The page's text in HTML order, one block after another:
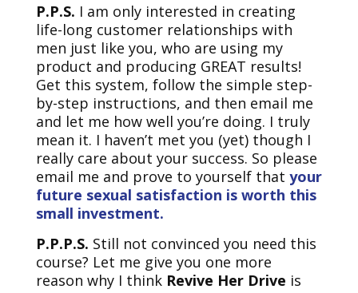
P.P.S. I am only interested in creating
life-long customer relationships with
men just like you, who are using my
product and producing GREAT results!
Get this system, follow the simple step-
by-step instructions, and then email me
and let me how well you’re doing. I truly
mean it. I haven’t met you (yet) though I
really care about your success. So please
email me and prove to yourself that your
future sexual satisfaction is worth this
small investment.
P.P.P.S. Still not convinced you need this
course? Let me give you one more
reason why I think Revive Her Drive is